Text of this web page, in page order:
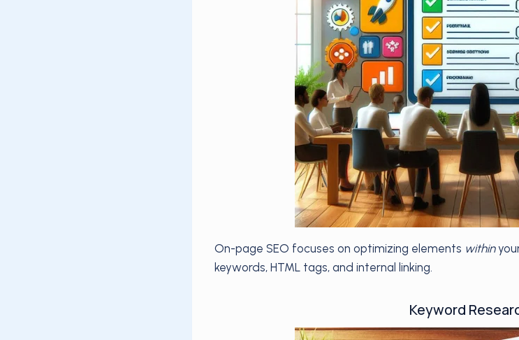
On-page SEO focuses on optimizing elements within
keywords, HTML tags, and internal linking.
Keyword